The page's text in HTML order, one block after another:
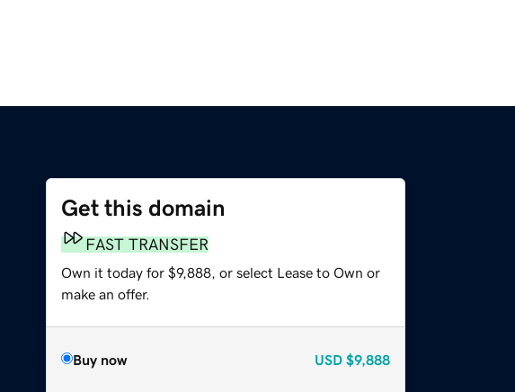
Get this domain
FAST TRANSFER
Own it today for $9,888, or select Lease to Own or
make an offer.
Buy now USD $9,888